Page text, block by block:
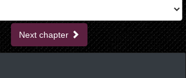
Next chapter